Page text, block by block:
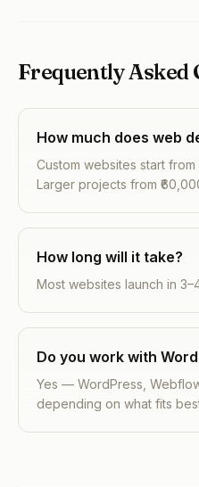
Frequently Asked
How much does web
Custom websites start
Larger projects from
How long will it take?
Most websites launch in
Do you work with
Yes — WordPress,
depending on what fits